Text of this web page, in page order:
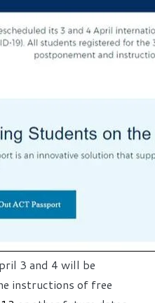
3 and 4 will be
instructions of free